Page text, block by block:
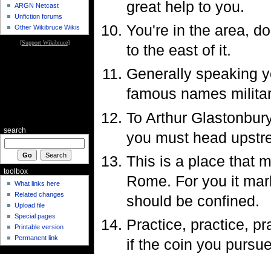
great help to you.
You're in the area,
to the east of it.
Generally speaking
famous names
To Arthur
you must head
This is a place that
Rome. For you it
should be confined.
Practice, practice,
if the coin you
ARGN Netcast
Unfiction forums
Other Wikibruce Wikis
[Support Wikibruce]
search
toolbox
What links here
Related changes
Upload file
Special pages
Printable version
Permanent link